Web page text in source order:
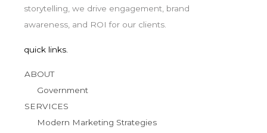
storytelling, we drive engagement, brand
awareness, and ROI for our clients.
quick links.
ABOUT
Government
SERVICES
Modern Marketing Strategies